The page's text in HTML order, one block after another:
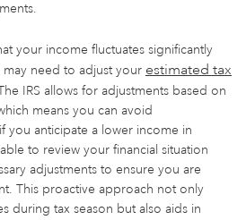
your income fluctuates significantly
need to adjust your estimated tax
IRS allows for adjustments based on
means you can avoid
you anticipate a lower income in
to review your financial situation
adjustments to ensure you are
This proactive approach not only
during tax season but also aids in